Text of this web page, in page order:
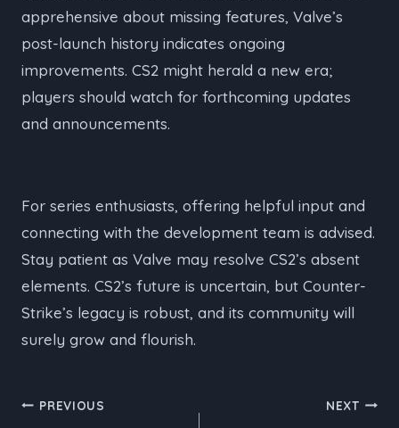
apprehensive about missing features, Valve’s
post-launch history indicates ongoing
improvements. CS2 might herald a new era;
players should watch for forthcoming updates
and announcements.
For series enthusiasts, offering helpful input and
connecting with the development team is advised.
Stay patient as Valve may resolve CS2’s absent
elements. CS2’s future is uncertain, but Counter-
Strike’s legacy is robust, and its community will
surely grow and flourish.
Post
PREVIOUS NEXT